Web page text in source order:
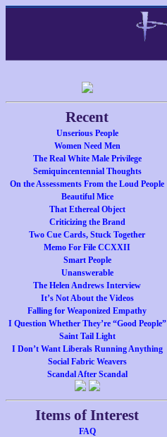
Recent
Unserious People
Women Need Men
The Real White Male Privilege
Semiquincentennial Thoughts
On the Assessments From the Loud People
Beautiful Mice
That Ethereal Object
Criticizing the Brand
Two Cue Cards, Stuck Together
Memo For File CCXXII
Smart People
Unanswerable
The Helen Andrews Interview
It’s Not About the Videos
Falling for Weaponized Empathy
I Question Whether They’re “Good People”
Saint Tail Light
I Don’t Want Liberals Running Anything
Social Fabric Weavers
Scandal After Scandal
Items of Interest
FAQ